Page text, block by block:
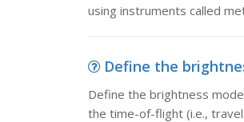
using instruments called
Define the
Define the brightness
the time-of-flight (i.e.,